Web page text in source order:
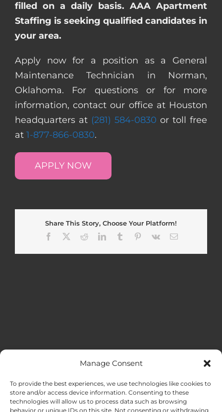
Manage Consent
To provide the best experiences, we use technologies like cookies to
store and/or access device information. Consenting to these
technologies will allow us to process data such as browsing
behavior or unique IDs on this site. Not consenting or withdrawing
filled on a daily basis. AAA Apartment
Staffing is seeking qualified candidates in
your area.
Apply now for a position as a General
Maintenance Technician in Norman,
Oklahoma. For questions or for more
information, contact our office at Houston
headquarters at (281) 584-0830 or toll free
at 1-877-866-0830.
APPLY NOW
Share This Story, Choose Your Platform!
Facebook
RedditLinkedInTumblr Pinterest
Vk Email